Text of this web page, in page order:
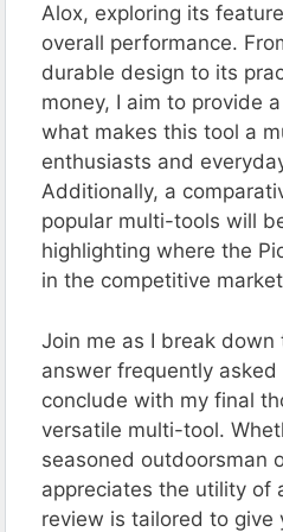
Alox, exploring its
overall performance.
durable design to its
money, I aim to provide
what makes this tool a
enthusiasts and
Additionally, a
popular multi-tools will
highlighting where the
in the competitive
Join me as I break down
answer frequently asked
conclude with my final
versatile multi-tool.
seasoned outdoorsman
appreciates the utility of
review is tailored to give